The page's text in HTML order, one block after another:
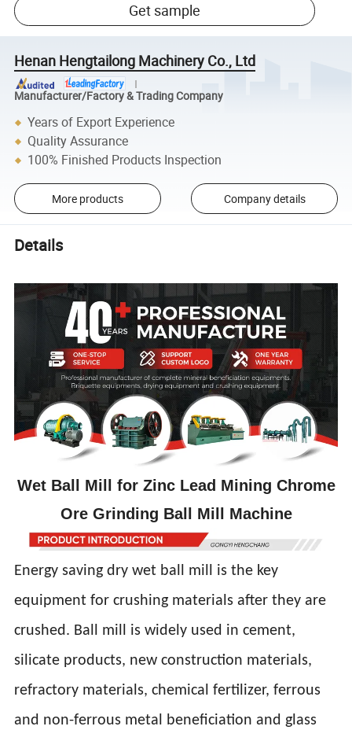
Get sample
Henan Hengtailong Machinery Co., Ltd
Manufacturer/Factory & Trading Company
Years of Export Experience
Quality Assurance
100% Finished Products Inspection
More products Company details
Details
Wet Ball Mill for Zinc Lead Mining Chrome
Ore Grinding Ball Mill Machine
Energy saving dry wet ball mill is the key
equipment for crushing materials after they are
crushed. Ball mill is widely used in cement,
silicate products, new construction materials,
refractory materials, chemical fertilizer, ferrous
and non-ferrous metal beneficiation and glass